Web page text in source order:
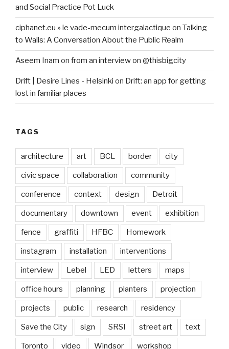
and Social Practice Pot Luck
ciphanet.eu » le vade-mecum intergalactique on Talking
to Walls: A Conversation About the Public Realm
Aseem Inam on from an interview on @thisbigcity
Drift | Desire Lines - Helsinki on Drift: an app for getting
lost in familiar places
TAGS
architecture art BCL border city
civic space collaboration community
conference context design Detroit
documentary downtown event exhibition
fence graffiti HFBC Homework
instagram installation interventions
interview Lebel LED letters maps
office hours planning planters projection
projects public research residency
Save the City sign SRSI street art text
Toronto video Windsor workshop